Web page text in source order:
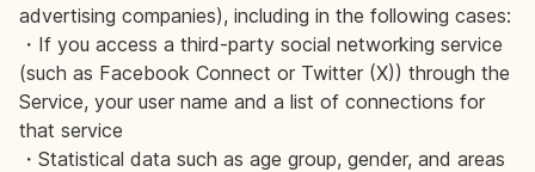
advertising companies), including in the following cases:
・If you access a third-party social networking service
(such as Facebook Connect or Twitter (X)) through the
Service, your user name and a list of connections for
that service
・Statistical data such as age group, gender, and areas